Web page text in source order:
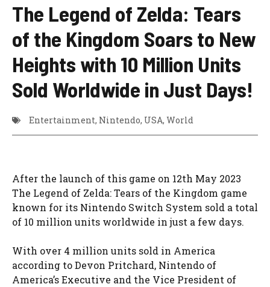
The Legend of Zelda: Tears
of the Kingdom Soars to New
Heights with 10 Million Units
Sold Worldwide in Just Days!
Entertainment, Nintendo, USA, World
After the launch of this game on 12th May 2023
The Legend of Zelda: Tears of the Kingdom game
known for its Nintendo Switch System sold a total
of 10 million units worldwide in just a few days.
With over 4 million units sold in America
according to Devon Pritchard, Nintendo of
America’s Executive and the Vice President of